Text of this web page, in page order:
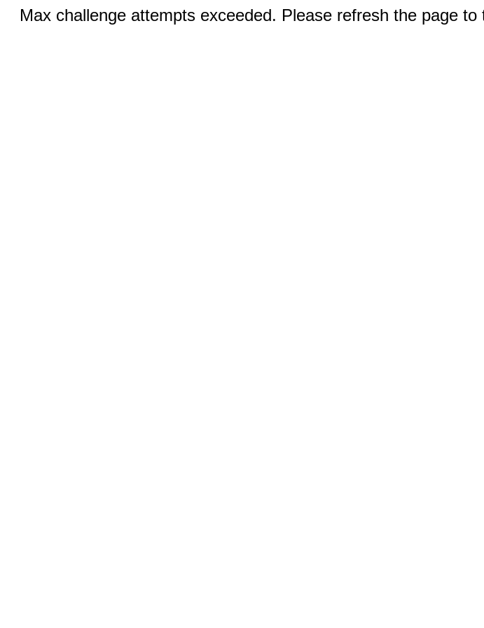
Max challenge attempts exceeded. Please refresh the page to